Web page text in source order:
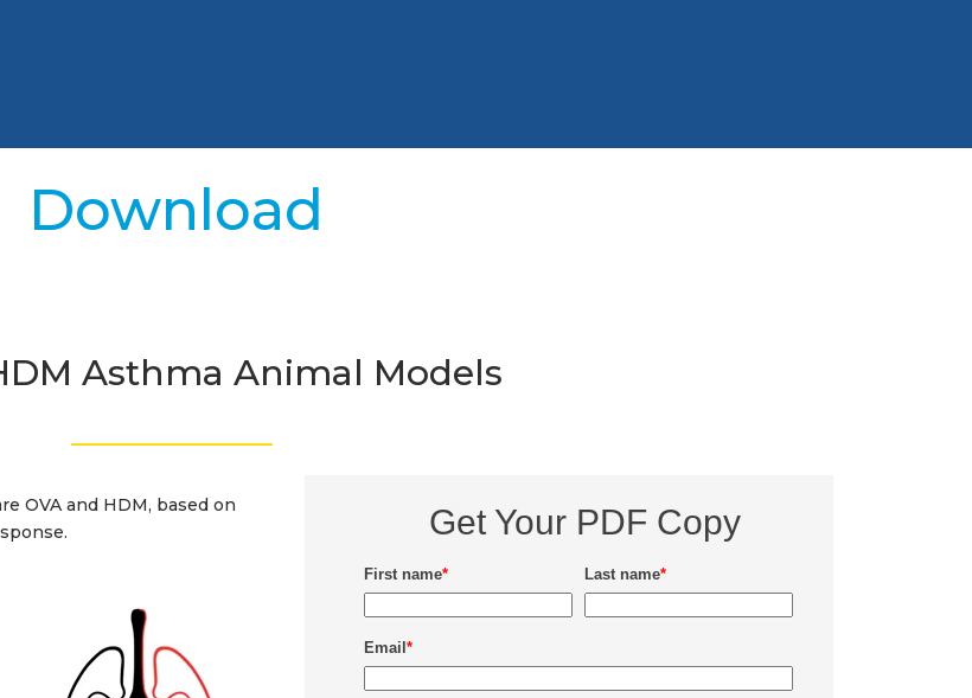
Download
Asthma Animal Models
OVA and HDM, based on
Get Your PDF Copy
First name* Last name*
Email*